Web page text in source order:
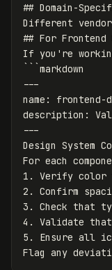
## Domain-
Different
## For Frontend
If you're
```markdown
---
name:
description:
---
Design System
For each
1. Verify color
2. Confirm
3. Check that
4. Validate that
5. Ensure all